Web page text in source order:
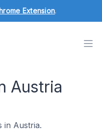
Extension.
Austria
in Austria.